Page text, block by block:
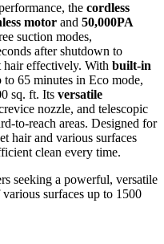
the cordless
motor and 50,000PA
suction modes,
after shutdown to
hair effectively. With built-in
to 65 minutes in Eco mode,
sq. ft. Its versatile
nozzle, and telescopic
to-reach areas. Designed for
hair and various surfaces
clean every time.
seeking a powerful, versatile
surfaces up to 1500